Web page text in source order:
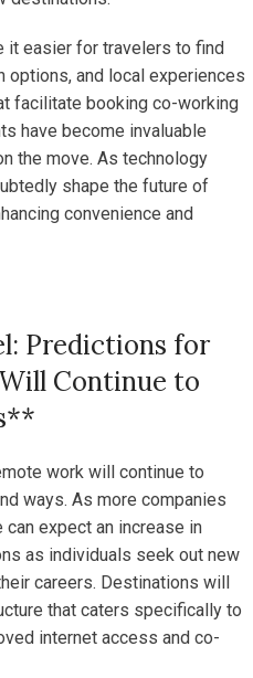
it easier for travelers to find
options, and local experiences
facilitate booking co-working
have become invaluable
the move. As technology
shape the future of
convenience and
Predictions for
Continue to
work will continue to
ways. As more companies
expect an increase in
as individuals seek out new
careers. Destinations will
that caters specifically to
internet access and co-